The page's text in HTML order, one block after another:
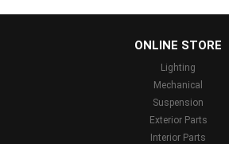
ONLINE STORE
Lighting
Mechanical
Suspension
Exterior Parts
Interior Parts